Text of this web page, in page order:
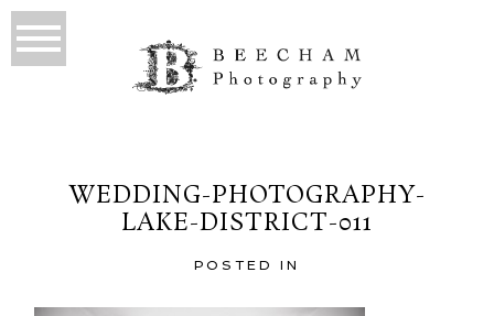
WEDDING-PHOTOGRAPHY-
LAKE-DISTRICT-011
POSTED IN